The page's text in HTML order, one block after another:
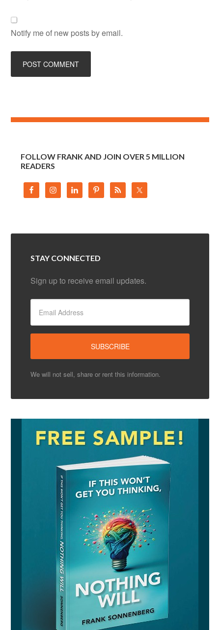
Notify me of new posts by email.
FOLLOW FRANK AND JOIN OVER 5 MILLION
READERS
STAY CONNECTED
Sign up to receive email updates.
We will not sell, share or rent this information.